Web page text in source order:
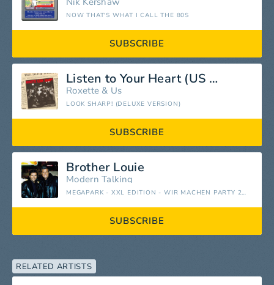
NOW THAT'S WHAT I CALL THE 80S
SUBSCRIBE
Listen to Your Heart (US Remix)
Roxette & Us
LOOK SHARP! (DELUXE VERSION)
SUBSCRIBE
Brother Louie
Modern Talking
MEGAPARK - XXL EDITION - WIR MACHEN PARTY 2015
SUBSCRIBE
RELATED ARTISTS